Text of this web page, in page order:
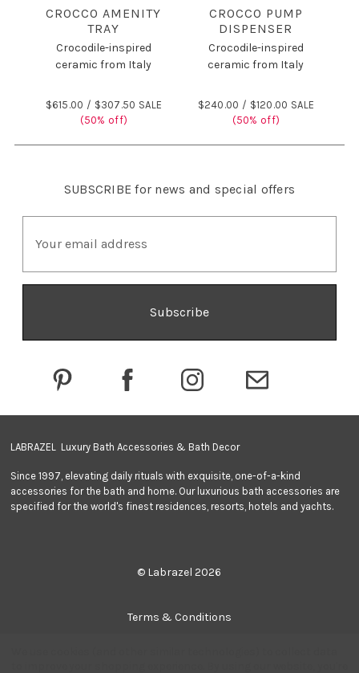
CROCCO AMENITY
TRAY
Crocodile-inspired
ceramic from Italy
$615.00 / $307.50 SALE
(50% off)
CROCCO PUMP
DISPENSER
Crocodile-inspired
ceramic from Italy
$240.00 / $120.00 SALE
(50% off)
SUBSCRIBE for news and special offers
i
d
LABRAZEL Luxury Bath Accessories & Bath Decor
Since 1997, elevating daily rituals with exquisite, one-of-a-kind
accessories for the bath and home. Our luxurious bath accessories are
specified for the world's finest residences, resorts, hotels and yachts.
© Labrazel 2026
Terms & Conditions